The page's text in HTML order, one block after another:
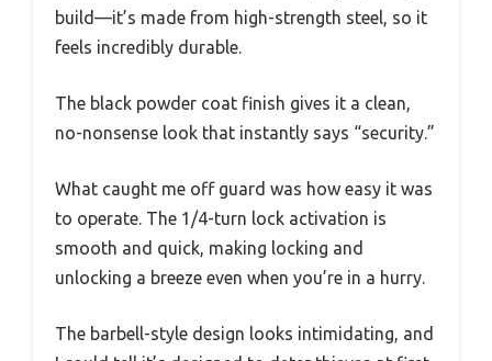
build—it’s made from high-strength steel, so it
feels incredibly durable.
The black powder coat finish gives it a clean,
no-nonsense look that instantly says “security.”
What caught me off guard was how easy it was
to operate. The 1/4-turn lock activation is
smooth and quick, making locking and
unlocking a breeze even when you’re in a hurry.
The barbell-style design looks intimidating, and